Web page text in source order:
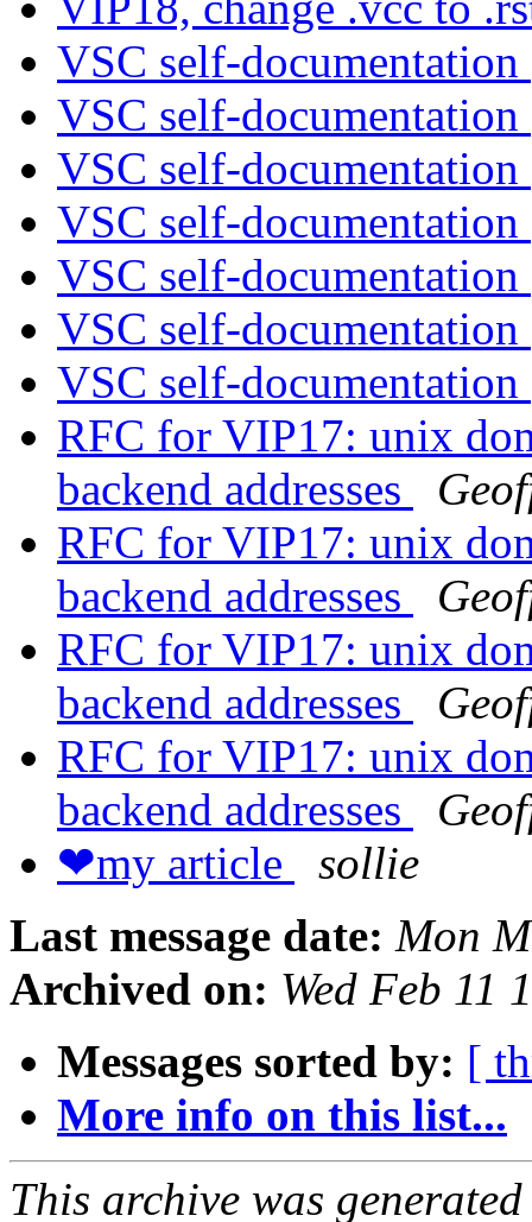
VSC self-documentation
VSC self-documentation
VSC self-documentation
VSC self-documentation
VSC self-documentation
VSC self-documentation
VSC self-documentation
RFC for VIP17: unix
backend addresses
RFC for VIP17: unix
backend addresses
RFC for VIP17: unix
backend addresses
RFC for VIP17: unix
backend addresses
❤my article
sollie
Last message date: Mon
Archived on: Wed Feb 11
Messages sorted by: [
More info on this list...
This archive was